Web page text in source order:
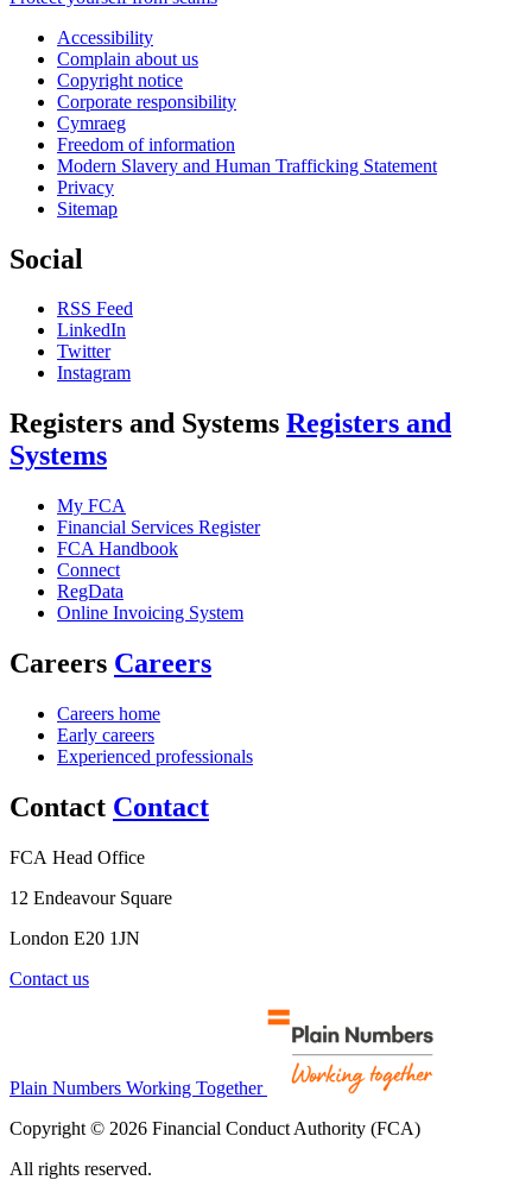
Accessibility
Complain about us
Copyright notice
Corporate responsibility
Cymraeg
Freedom of information
Modern Slavery and Human Trafficking Statement
Privacy
Sitemap
Social
RSS Feed
LinkedIn
Twitter
Instagram
Registers and Systems Registers and
Systems
My FCA
Financial Services Register
FCA Handbook
Connect
RegData
Online Invoicing System
Careers Careers
Careers home
Early careers
Experienced professionals
Contact Contact
FCA Head Office
12 Endeavour Square
London E20 1JN
Contact us
Plain Numbers Working Together
Copyright © 2026 Financial Conduct Authority (FCA)
All rights reserved.